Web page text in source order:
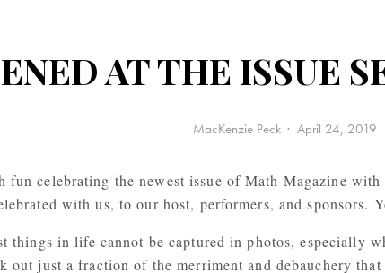
AT THE ISSUE
fun celebrating the newest issue of Math Magazine
with us, to our host, performers, and sponsors.
things in life cannot be captured in photos, especially
out just a fraction of the merriment and debauchery
MacKenzie Peck April 24, 2019